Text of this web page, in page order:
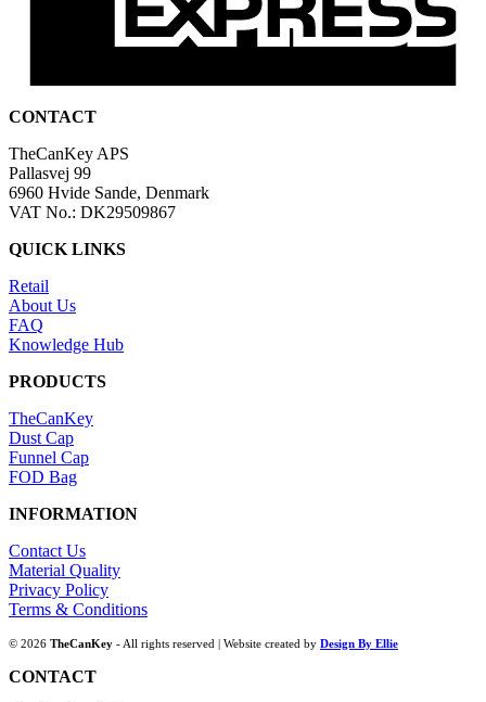
CONTACT
TheCanKey APS
Pallasvej 99
6960 Hvide Sande, Denmark
VAT No.: DK29509867
QUICK LINKS
Retail
About Us
FAQ
Knowledge Hub
PRODUCTS
TheCanKey
Dust Cap
Funnel Cap
FOD Bag
INFORMATION
Contact Us
Material Quality
Privacy Policy
Terms & Conditions
© 2026 TheCanKey - All rights reserved | Website created by Design By Ellie
CONTACT